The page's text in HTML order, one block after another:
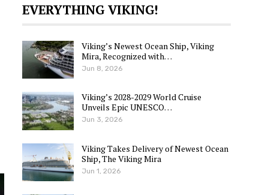
EVERYTHING VIKING!
Viking’s Newest Ocean Ship, Viking
Mira, Recognized with…
Jun 8, 2026
Viking’s 2028-2029 World Cruise
Unveils Epic UNESCO…
Jun 3, 2026
Viking Takes Delivery of Newest Ocean
Ship, The Viking Mira
Jun 1, 2026